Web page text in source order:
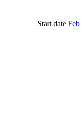
Start date Feb